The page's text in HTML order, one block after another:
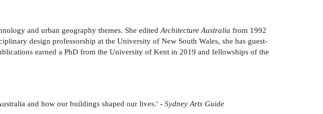
and urban geography themes. She edited Architecture Australia from 1992
design professorship at the University of New South Wales, she has guest-
earned a PhD from the University of Kent in 2019 and fellowships of the
and how our buildings shaped our lives.' - Sydney Arts Guide